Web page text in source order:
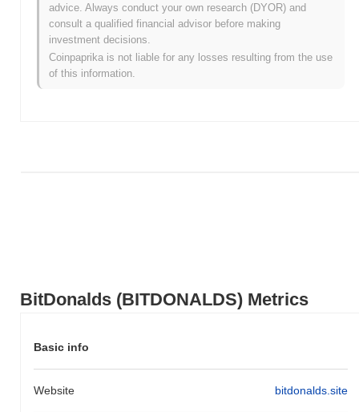
BitDonalds (BITDONALDS) Metrics
Basic info
Website bitdonalds.site
How is BitDonalds performing compared to the
broader crypto market?
Over the past 7 days, BitDonalds has gained 0.00%,
underperforming the overall crypto market which posted a
gain. This indicates a temporary lag in BITDONALDS's price
advice. Always conduct your own research (DYOR) and
consult a qualified financial advisor before making
investment decisions.
Coinpaprika is not liable for any losses resulting from the use
of this information.